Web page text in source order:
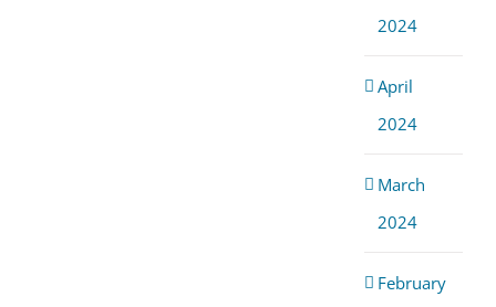
2024
April
2024
March
2024
February